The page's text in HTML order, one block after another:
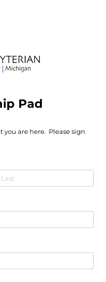
Pad
are here. Please sign